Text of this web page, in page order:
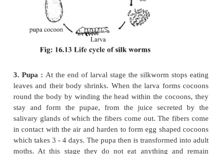
2. Larva:
The larva is narrow, small and
On the head thereis a pair of small sensory
claws. The claws are used to hold the mulberry
time of eating. There are five pairs of un-segmented
the abdomen of the larva. They help in locomotion.
stage is the active stage which lasts 20-25 days in
larvae are supplied with pieces of tender leaves
and they grow larger gradually. They shed their